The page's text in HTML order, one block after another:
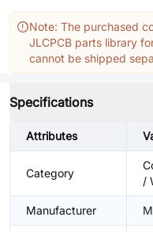
Note: The purchased
JLCPCB parts library
cannot be shipped
Specifications
Attributes
Category
/
Manufacturer